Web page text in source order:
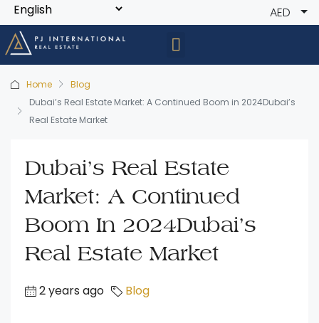
AED
Home
Blog
Dubai’s Real Estate Market: A Continued Boom in 2024Dubai’s
Real Estate Market
Dubai’s Real Estate
Market: A Continued
Boom In 2024Dubai’s
Real Estate Market
2 years ago Blog